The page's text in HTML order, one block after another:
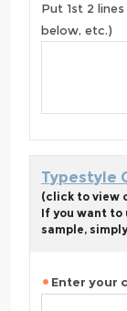
Put 1st 2
below, etc.)
Typestyle
(click to view
If you want to
sample,
Enter your